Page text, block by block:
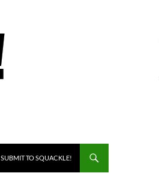
SUBMIT TO SQUACKLE!